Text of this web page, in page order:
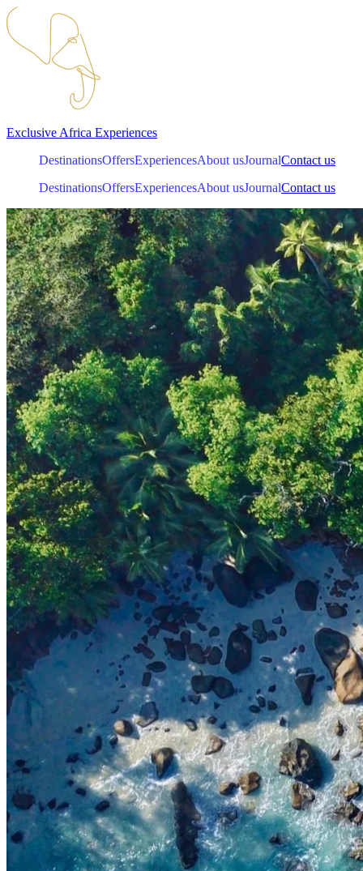
Exclusive Africa Experiences
DestinationsOffersExperiencesAbout usJournalContact us
DestinationsOffersExperiencesAbout usJournalContact us